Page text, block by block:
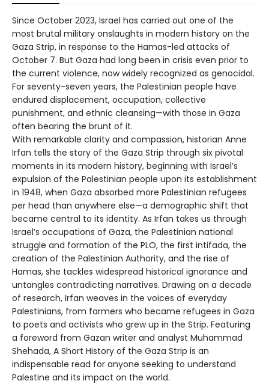
Since October 2023, Israel has carried out one of the
most brutal military onslaughts in modern history on the
Gaza Strip, in response to the Hamas-led attacks of
October 7. But Gaza had long been in crisis even prior to
the current violence, now widely recognized as genocidal.
For seventy-seven years, the Palestinian people have
endured displacement, occupation, collective
punishment, and ethnic cleansing—with those in Gaza
often bearing the brunt of it.
With remarkable clarity and compassion, historian Anne
Irfan tells the story of the Gaza Strip through six pivotal
moments in its modern history, beginning with Israel’s
expulsion of the Palestinian people upon its establishment
in 1948, when Gaza absorbed more Palestinian refugees
per head than anywhere else—a demographic shift that
became central to its identity. As Irfan takes us through
Israel’s occupations of Gaza, the Palestinian national
struggle and formation of the PLO, the first intifada, the
creation of the Palestinian Authority, and the rise of
Hamas, she tackles widespread historical ignorance and
untangles contradicting narratives. Drawing on a decade
of research, Irfan weaves in the voices of everyday
Palestinians, from farmers who became refugees in Gaza
to poets and activists who grew up in the Strip. Featuring
a foreword from Gazan writer and analyst Muhammad
Shehada, A Short History of the Gaza Strip is an
indispensable read for anyone seeking to understand
Palestine and its impact on the world.